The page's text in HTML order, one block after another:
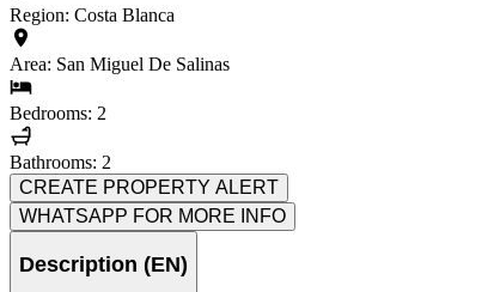
Region: Costa Blanca
Area: San Miguel De Salinas
Bedrooms: 2
Bathrooms: 2
CREATE PROPERTY ALERT
WHATSAPP FOR MORE INFO
Description (EN)